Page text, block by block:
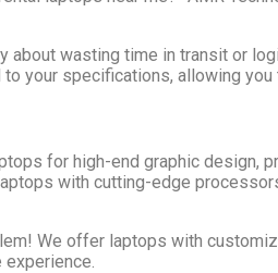
wasting time in transit or
your specifications, allowing
for high-end graphic design,
with cutting-edge
We offer laptops with